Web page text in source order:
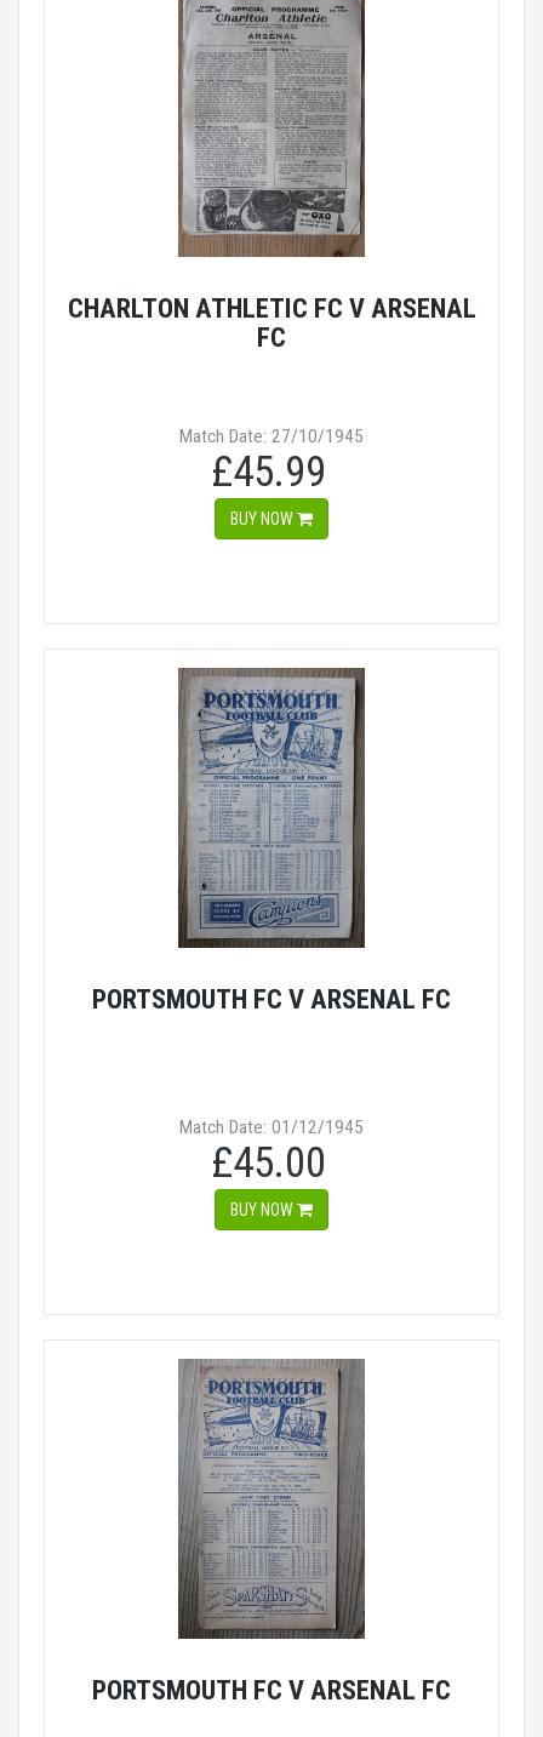
CHARLTON ATHLETIC FC V ARSENAL
FC
Match Date: 27/10/1945
£45.99
BUY NOW
PORTSMOUTH FC V ARSENAL FC
Match Date: 01/12/1945
£45.00
BUY NOW
PORTSMOUTH FC V ARSENAL FC